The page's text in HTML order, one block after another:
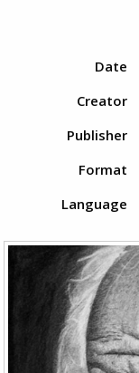
Date
Creator
Publisher
Format
Language